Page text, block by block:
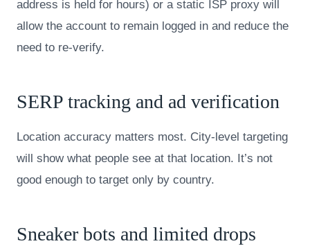
address is held for hours) or a static ISP proxy will
allow the account to remain logged in and reduce the
need to re-verify.
SERP tracking and ad verification
Location accuracy matters most. City-level targeting
will show what people see at that location. It’s not
good enough to target only by country.
Sneaker bots and limited drops